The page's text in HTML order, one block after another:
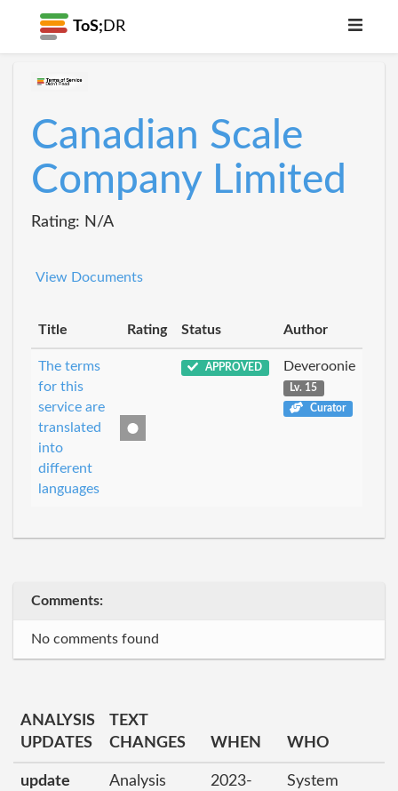
ToS; DR
Canadian Scale
Company Limited
Rating: N/A
View Documents
Title Rating Status Author
The terms
for this
service are
translated
into
different
languages
APPROVED Deveroonie
Lv. 15
Curator
Comments:
No comments found
ANALYSIS
UPDATES
TEXT
CHANGES
WHEN WHO
update
Analysis
2023-
System